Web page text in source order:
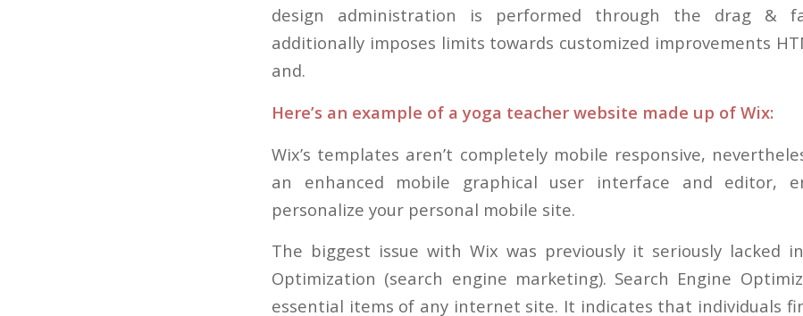
design administration is performed through the drag &
additionally imposes limits towards customized improvements
and.
Here’s an example of a yoga teacher website made up of Wix:
Wix’s templates aren’t completely mobile responsive,
an enhanced mobile graphical user interface and editor,
personalize your personal mobile site.
The biggest issue with Wix was previously it seriously lacked
Optimization (search engine marketing). Search Engine
essential items of any internet site. It indicates that individuals